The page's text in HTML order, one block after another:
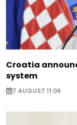
Croatia
system
7 AUGUST 11:06